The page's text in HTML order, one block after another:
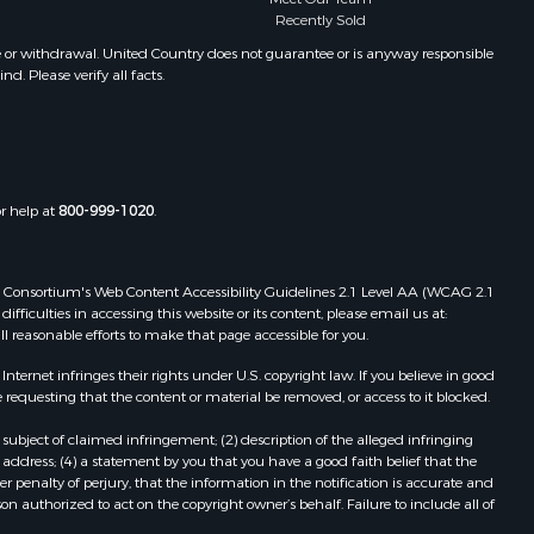
county,
county,
Properties for sale in Chase City, VA
Properties for sale in Danville, VA
Properties for sale in Keysville, VA
Properties for sale in Red Oak, VA
Properties for sale in Salem, VA
Properties for sale in Barboursville,
Properties for sale in Suffolk, VA
Properties for sale in Aroda, VA
Properties for sale in Gasburg, VA
Recently Sold
withdrawal. United Country does not guarantee or is anyway responsible
Please verify all facts.
help at800-999-1020.
Web Content Accessibility Guidelines 2.1 Level AA (WCAG 2.1
in accessing this website or its content, please email us at:
efforts to make that page accessible for you.
infringes their rights under U.S. copyright law. If you believe in good
that the content or material be removed, or access to it blocked.
of claimed infringement; (2) description of the alleged infringing
(4) a statement by you that you have a good faith belief that the
penalty of perjury, that the information in the notification is accurate and
authorized to act on the copyright owner’s behalf. Failure to include all of